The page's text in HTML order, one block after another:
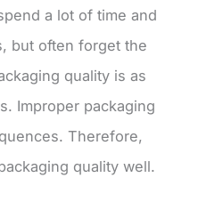
a lot of time and
but often forget the
quality is as
Improper packaging
Therefore,
quality well.